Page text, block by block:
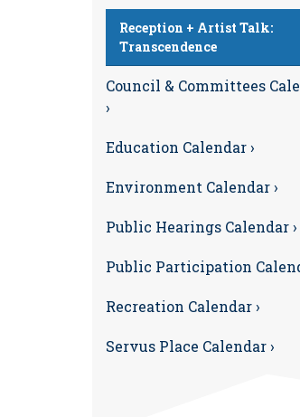
Reception + Artist Talk:
Transcendence
Council & Committees
›
Education Calendar ›
Environment Calendar ›
Public Hearings Calendar ›
Public Participation
Recreation Calendar ›
Servus Place Calendar ›